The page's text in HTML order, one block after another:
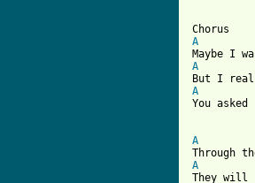
A
A
A
You
A
A